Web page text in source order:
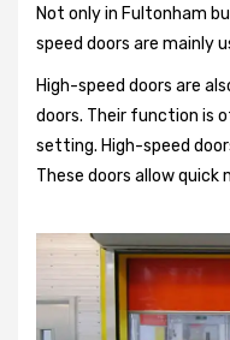
Not only in Fultonham
speed doors are mainly
High-speed doors are
doors. Their function is
setting. High-speed
These doors allow quick